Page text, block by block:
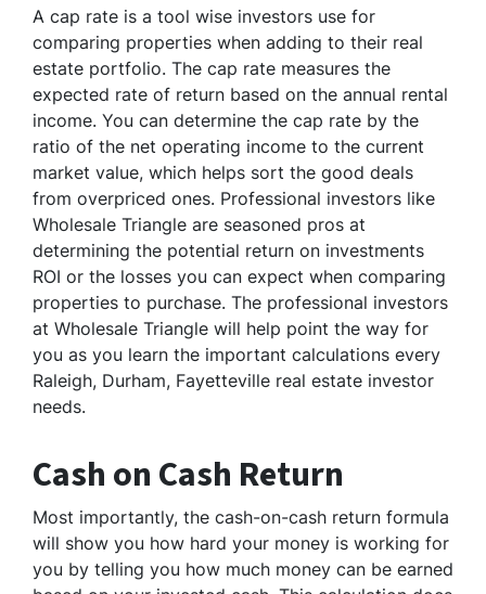
A cap rate is a tool wise investors use for
comparing properties when adding to their real
estate portfolio. The cap rate measures the
expected rate of return based on the annual rental
income. You can determine the cap rate by the
ratio of the net operating income to the current
market value, which helps sort the good deals
from overpriced ones. Professional investors like
Wholesale Triangle are seasoned pros at
determining the potential return on investments
ROI or the losses you can expect when comparing
properties to purchase. The professional investors
at Wholesale Triangle will help point the way for
you as you learn the important calculations every
Raleigh, Durham, Fayetteville real estate investor
needs.
Cash on Cash Return
Most importantly, the cash-on-cash return formula
will show you how hard your money is working for
you by telling you how much money can be earned